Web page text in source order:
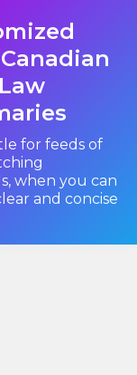
I have ever had
to deal with",
him to a
individual
running both
and
The British
Court of Appeal,
reduced the
and eight months:
C.R.(4th) 106; 40
W.A.C. 7.
a line of
it had
in recent years, the
concluded
life imprisonment
of totality"
for feeds of
when you can
and concise